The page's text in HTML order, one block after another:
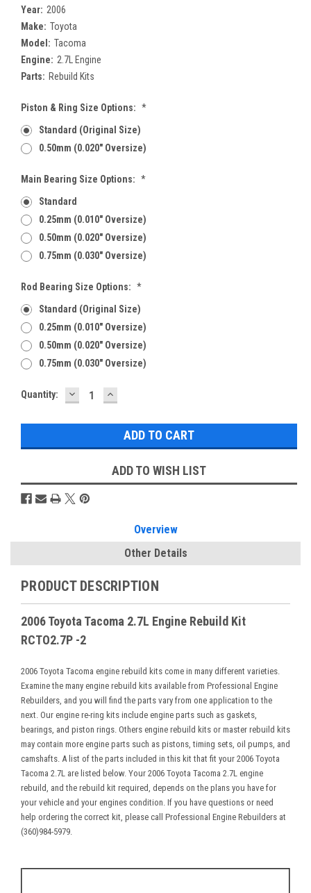
Year: 2006
Make: Toyota
Model: Tacoma
Engine: 2.7L Engine
Parts: Rebuild Kits
Piston & Ring Size Options: *
Standard (Original Size)
0.50mm (0.020" Oversize)
Main Bearing Size Options: *
Standard
0.25mm (0.010" Oversize)
0.50mm (0.020" Oversize)
0.75mm (0.030" Oversize)
Rod Bearing Size Options: *
Standard (Original Size)
0.25mm (0.010" Oversize)
0.50mm (0.020" Oversize)
0.75mm (0.030" Oversize)
Current
Quantity: DECREASE
QUANTITY:
INCREASE
QUANTITY:
ADD TO WISH LIST
Overview
Other Details
PRODUCT DESCRIPTION
2006 Toyota Tacoma 2.7L Engine Rebuild Kit
RCTO2.7P -2
2006 Toyota Tacoma engine rebuild kits come in many different varieties.
Examine the many engine rebuild kits available from Professional Engine
Rebuilders, and you will find the parts vary from one application to the
next. Our engine re-ring kits include engine parts such as gaskets,
bearings, and piston rings. Others engine rebuild kits or master rebuild kits
may contain more engine parts such as pistons, timing sets, oil pumps, and
camshafts. A list of the parts included in this kit that fit your 2006 Toyota
Tacoma 2.7L are listed below. Your 2006 Toyota Tacoma 2.7L engine
rebuild, and the rebuild kit required, depends on the plans you have for
your vehicle and your engines condition. If you have questions or need
help ordering the correct kit, please call Professional Engine Rebuilders at
(360)984-5979.